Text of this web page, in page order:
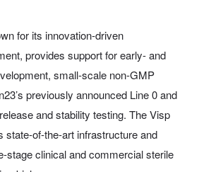
for its innovation-driven
provides support for early- and
small-scale non-GMP
previously announced Line 0 and
and stability testing. The Visp
state-of-the-art infrastructure and
stage clinical and commercial sterile